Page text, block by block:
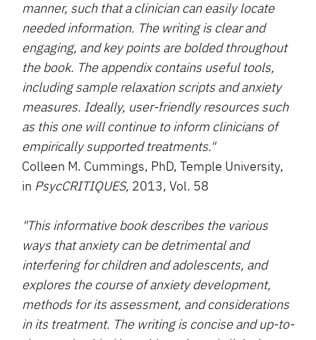
manner, such that a clinician can easily locate
needed information. The writing is clear and
engaging, and key points are bolded throughout
the book. The appendix contains useful tools,
including sample relaxation scripts and anxiety
measures. Ideally, user-friendly resources such
as this one will continue to inform clinicians of
empirically supported treatments."
Colleen M. Cummings, PhD, Temple University,
in PsycCRITIQUES, 2013, Vol. 58
"This informative book describes the various
ways that anxiety can be detrimental and
interfering for children and adolescents, and
explores the course of anxiety development,
methods for its assessment, and considerations
in its treatment. The writing is concise and up-to-